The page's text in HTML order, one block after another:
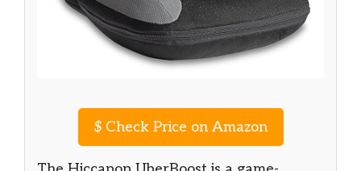
$Check Price on Amazon